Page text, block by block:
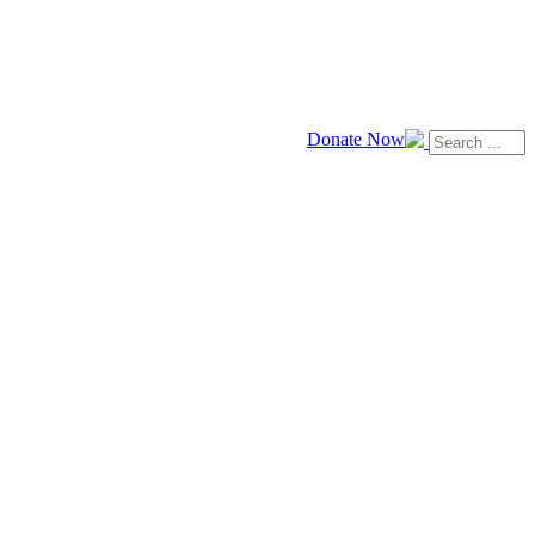
Donate Now